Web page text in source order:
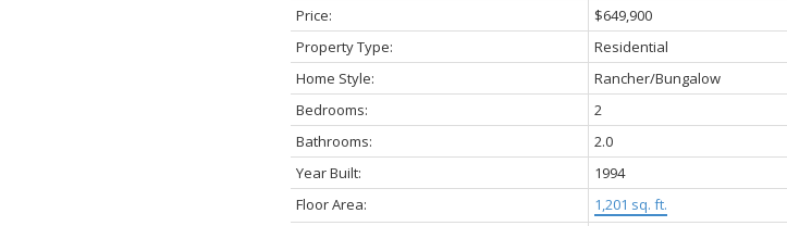
Price:
$649,900
Property Type:
Residential
Home Style:
Rancher/Bungalow
Bedrooms:
2
Bathrooms:
2.0
Year Built:
1994
Floor Area:
1,201 sq. ft.